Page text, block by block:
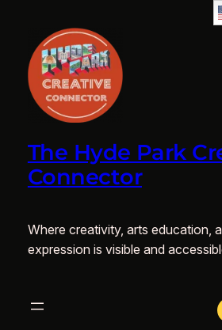
The Hyde Park
Connector
Where creativity, arts education,
expression is visible and